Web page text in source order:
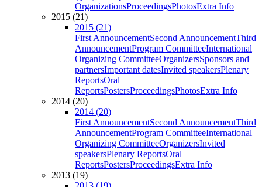
OrganizationsProceedingsPhotosExtra Info
2015 (21)
2015 (21)
First AnnouncementSecond AnnouncementThird
AnnouncementProgram CommitteeInternational
Organizing CommitteeOrganizersSponsors and
partnersImportant datesInvited speakersPlenary
ReportsOral
ReportsPostersProceedingsPhotosExtra Info
2014 (20)
2014 (20)
First AnnouncementSecond AnnouncementThird
AnnouncementProgram CommitteeInternational
Organizing CommitteeOrganizersInvited
speakersPlenary ReportsOral
ReportsPostersProceedingsExtra Info
2013 (19)